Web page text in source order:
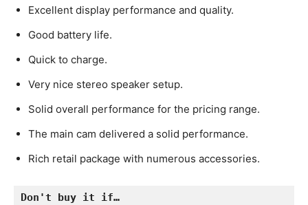
Excellent display performance and quality.
Good battery life.
Quick to charge.
Very nice stereo speaker setup.
Solid overall performance for the pricing range.
The main cam delivered a solid performance.
Rich retail package with numerous accessories.
Don't buy it if…